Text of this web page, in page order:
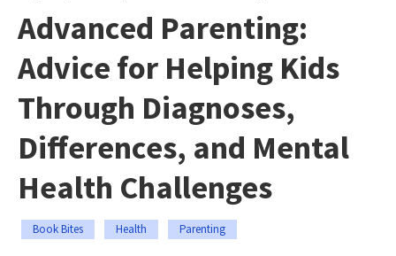
Advanced Parenting:
Advice for Helping Kids
Through Diagnoses,
Differences, and Mental
Health Challenges
Book Bites Health Parenting